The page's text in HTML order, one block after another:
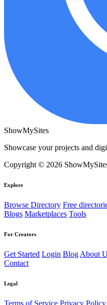
ShowMySites
Showcase your projects and
Copyright © 2026
Explore
Browse Directory Free
Blogs Marketplaces Tools
For Creators
Get Started Login Blog About
Contact
Legal